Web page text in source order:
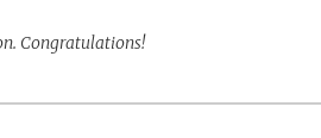
Congratulations!